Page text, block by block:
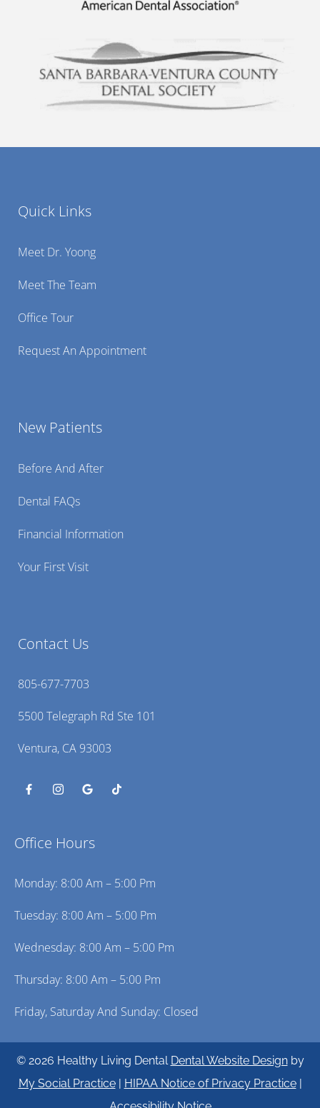
Quick Links
Meet Dr. Yoong
Meet The Team
Office Tour
Request An Appointment
New Patients
Before And After
Dental FAQs
Financial Information
Your First Visit
Contact Us
805-677-7703
5500 Telegraph Rd Ste 101
Ventura, CA 93003
Office Hours
Monday: 8:00 Am – 5:00 Pm
Tuesday: 8:00 Am – 5:00 Pm
Wednesday: 8:00 Am – 5:00 Pm
Thursday: 8:00 Am – 5:00 Pm
Friday, Saturday And Sunday: Closed
© 2026 Healthy Living Dental Dental Website Designby
My Social Practice| HIPAA Notice of Privacy Practice|